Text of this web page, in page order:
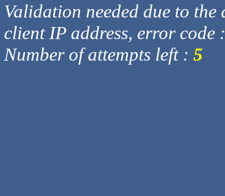
Validation needed due to
client IP address, error code
Number of attempts left : 5